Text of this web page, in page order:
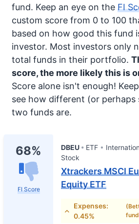
fund. Keep an eye on the FI
custom score from 0 to 100
based on how good this fund
investor. Most investors only
total funds in their portfolio.
score, the more likely this is
Score alone isn't enough!
see how different (or perhaps
two funds are.
68%
FI Score
DBEU ETF
Stock
Xtrackers MSCI
Equity ETF
Expenses:
0.45%